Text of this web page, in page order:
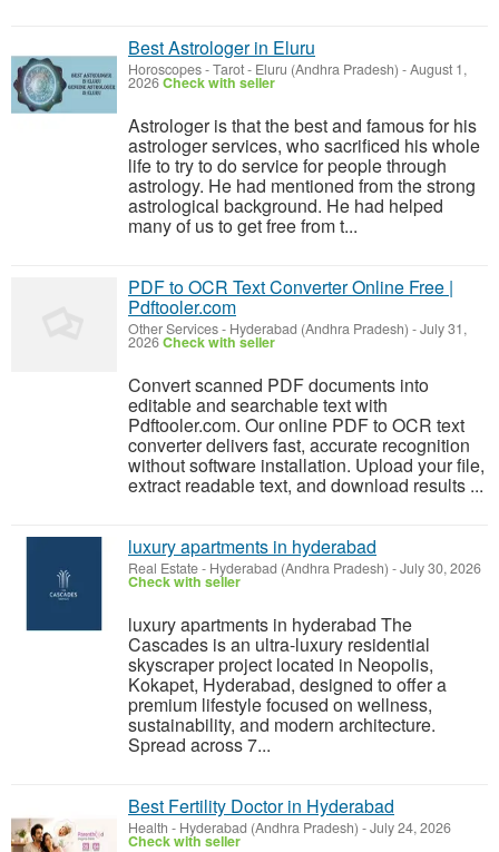
Best Astrologer in Eluru
Horoscopes - Tarot- Eluru (Andhra Pradesh) -August 1,
2026Check with seller
Astrologer is that the best and famous for his
astrologer services, who sacrificed his whole
life to try to do service for people through
astrology. He had mentioned from the strong
astrological background. He had helped
many of us to get free from t...
PDF to OCR Text Converter Online Free |
Pdftooler.com
Other Services- Hyderabad (Andhra Pradesh) -July 31,
2026Check with seller
Convert scanned PDF documents into
editable and searchable text with
Pdftooler.com. Our online PDF to OCR text
converter delivers fast, accurate recognition
without software installation. Upload your file,
extract readable text, and download results ...
luxury apartments in hyderabad
Real Estate- Hyderabad (Andhra Pradesh) -July 30, 2026
Check with seller
luxury apartments in hyderabad The
Cascades is an ultra-luxury residential
skyscraper project located in Neopolis,
Kokapet, Hyderabad, designed to offer a
premium lifestyle focused on wellness,
sustainability, and modern architecture.
Spread across 7...
Best Fertility Doctor in Hyderabad
Health - Hyderabad (Andhra Pradesh) -July 24, 2026
Check with seller